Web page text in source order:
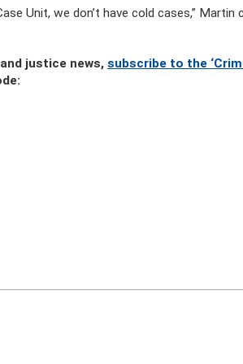
Unit, we don’t have cold cases,”
justice news,subscribe to the